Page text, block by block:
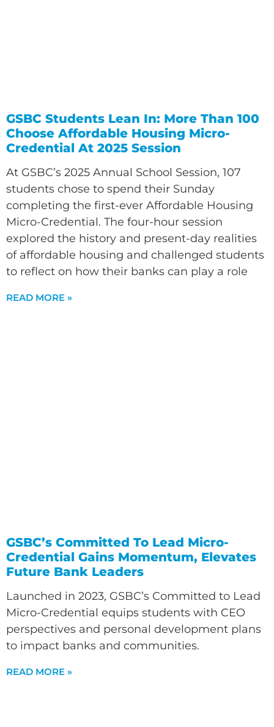
GSBC Students Lean In: More Than 100
Choose Affordable Housing Micro-
Credential At 2025 Session
At GSBC’s 2025 Annual School Session, 107
students chose to spend their Sunday
completing the first-ever Affordable Housing
Micro-Credential. The four-hour session
explored the history and present-day realities
of affordable housing and challenged students
to reflect on how their banks can play a role
READ MORE »
GSBC’s Committed To Lead Micro-
Credential Gains Momentum, Elevates
Future Bank Leaders
Launched in 2023, GSBC’s Committed to Lead
Micro-Credential equips students with CEO
perspectives and personal development plans
to impact banks and communities.
READ MORE »